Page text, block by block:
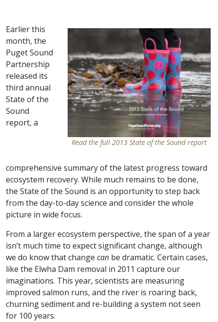
Read the full 2013 State of the Sound report
Earlier this
month, the
Puget Sound
Partnership
released its
third annual
State of the
Sound
report, a
comprehensive summary of the latest progress toward
ecosystem recovery. While much remains to be done,
the State of the Sound is an opportunity to step back
from the day-to-day science and consider the whole
picture in wide focus.
From a larger ecosystem perspective, the span of a year
isn’t much time to expect significant change, although
we do know that change can be dramatic. Certain cases,
like the Elwha Dam removal in 2011 capture our
imaginations. This year, scientists are measuring
improved salmon runs, and the river is roaring back,
churning sediment and re-building a system not seen
for 100 years.